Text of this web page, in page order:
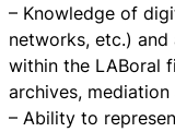
– Knowledge of
networks, etc.)
within the LABoral
archives,
– Ability to